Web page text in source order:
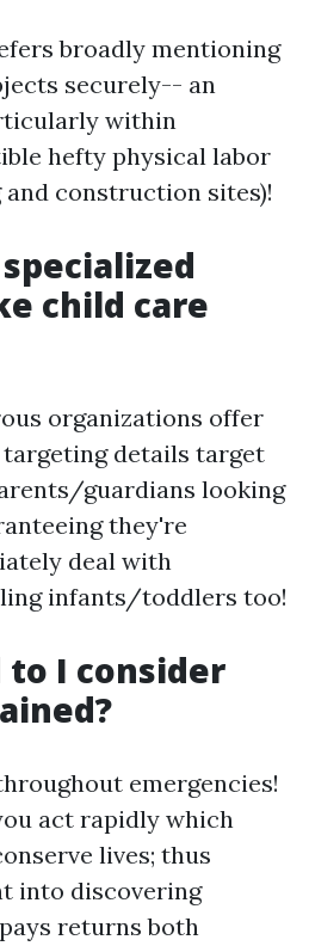
broadly mentioning
securely-- an
within
hefty physical labor
construction sites)!
child care
organizations offer
details target
guardians looking
they're
deal with
infants/toddlers too!
to I consider
emergencies!
act rapidly which
lives; thus
into discovering
returns both